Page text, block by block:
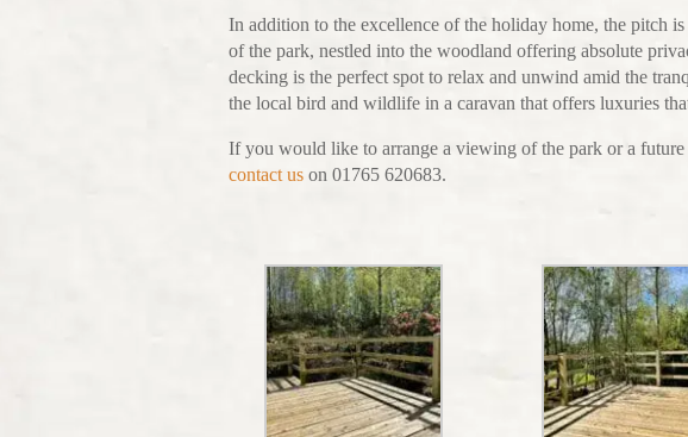
In addition to the excellence of the holiday home, the pitch
of the park, nestled into the woodland offering absolute
decking is the perfect spot to relax and unwind amid the
the local bird and wildlife in a caravan that offers luxuries
If you would like to arrange a viewing of the park or a
contact us on 01765 620683.